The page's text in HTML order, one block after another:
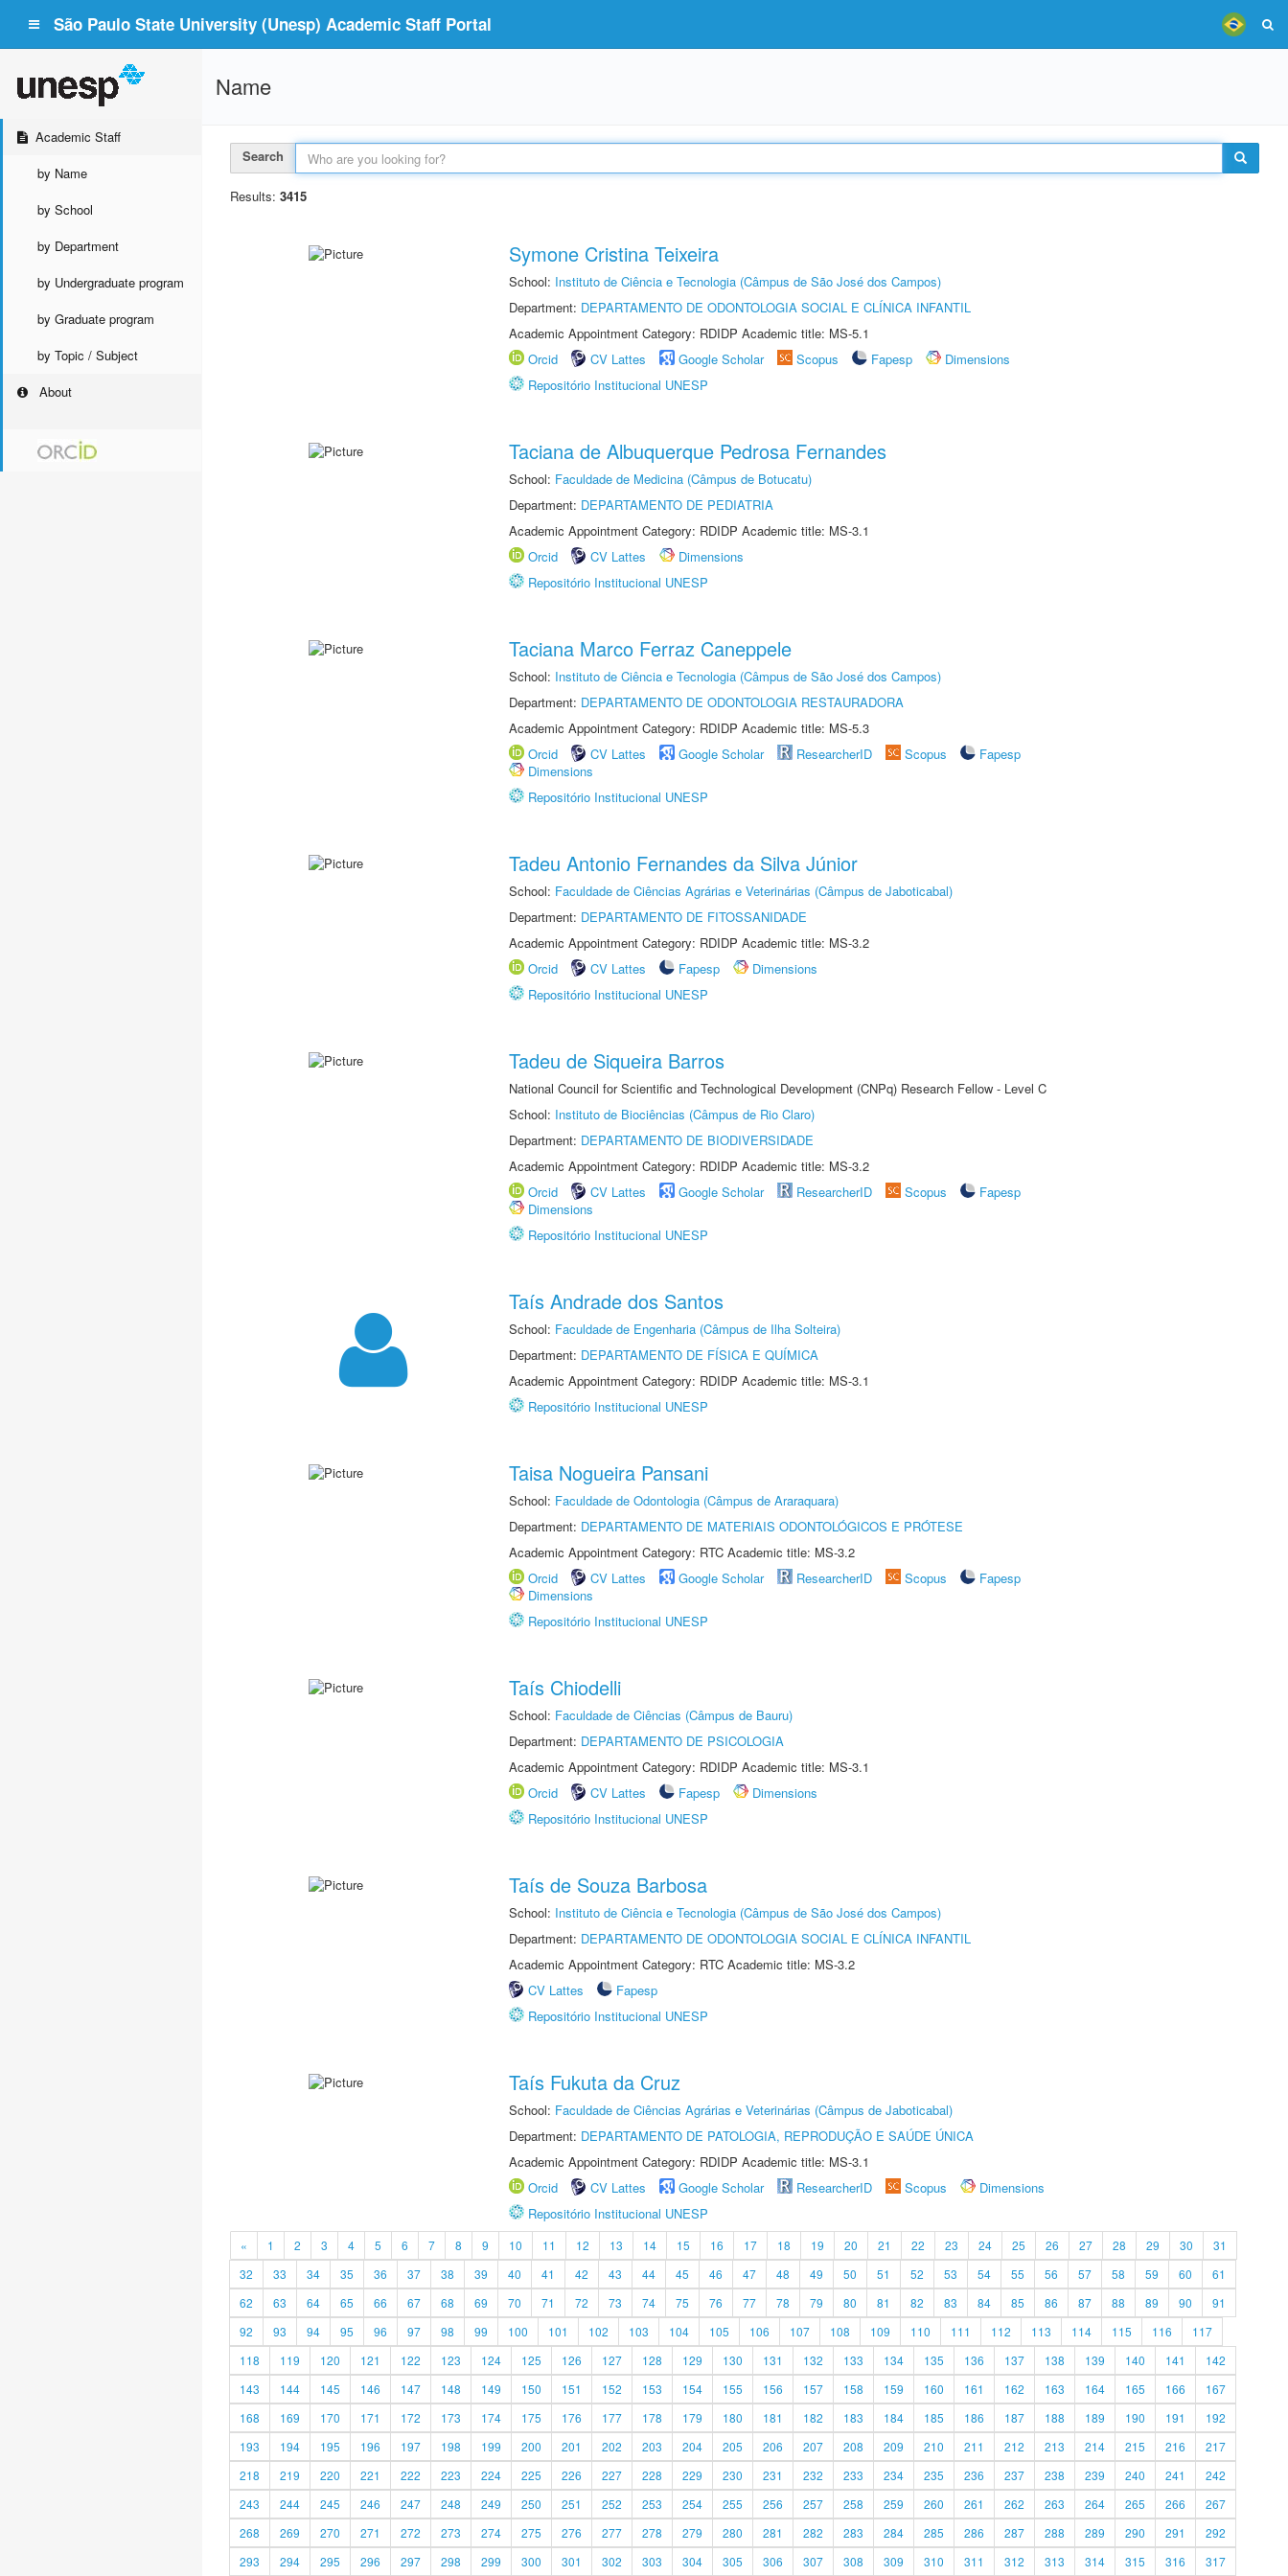
São Paulo State University (Unesp) Academic Staff Portal
Academic Staff
by Name
by School
by Department
by Undergraduate program
by Graduate program
by Topic / Subject
About
Name
Search
Results: 3415
Symone Cristina Teixeira
School: Instituto de Ciência e Tecnologia (Câmpus de São José dos Campos)
Department: DEPARTAMENTO DE ODONTOLOGIA SOCIAL E CLÍNICA INFANTIL
Academic Appointment Category: RDIDP Academic title: MS-5.1
Orcid
CV Lattes Google Scholar Scopus Fapesp
Dimensions
Repositório Institucional UNESP
Taciana de Albuquerque Pedrosa Fernandes
School: Faculdade de Medicina (Câmpus de Botucatu)
Department: DEPARTAMENTO DE PEDIATRIA
Academic Appointment Category: RDIDP Academic title: MS-3.1
Orcid
CV Lattes
Dimensions
Repositório Institucional UNESP
Taciana Marco Ferraz Caneppele
School: Instituto de Ciência e Tecnologia (Câmpus de São José dos Campos)
Department: DEPARTAMENTO DE ODONTOLOGIA RESTAURADORA
Academic Appointment Category: RDIDP Academic title: MS-5.3
Orcid
CV Lattes Google Scholar ResearcherID Scopus
Fapesp
Dimensions
Repositório Institucional UNESP
Tadeu Antonio Fernandes da Silva Júnior
School: Faculdade de Ciências Agrárias e Veterinárias (Câmpus de Jaboticabal)
Department: DEPARTAMENTO DE FITOSSANIDADE
Academic Appointment Category: RDIDP Academic title: MS-3.2
Orcid
CV Lattes Fapesp
Dimensions
Repositório Institucional UNESP
Tadeu de Siqueira Barros
National Council for Scientific and Technological Development (CNPq) Research Fellow - Level C
School: Instituto de Biociências (Câmpus de Rio Claro)
Department: DEPARTAMENTO DE BIODIVERSIDADE
Academic Appointment Category: RDIDP Academic title: MS-3.2
Orcid
CV Lattes Google Scholar ResearcherID Scopus
Fapesp
Dimensions
Repositório Institucional UNESP
Taís Andrade dos Santos
School: Faculdade de Engenharia (Câmpus de Ilha Solteira)
Department: DEPARTAMENTO DE FÍSICA E QUÍMICA
Academic Appointment Category: RDIDP Academic title: MS-3.1
Repositório Institucional UNESP
Taisa Nogueira Pansani
School: Faculdade de Odontologia (Câmpus de Araraquara)
Department: DEPARTAMENTO DE MATERIAIS ODONTOLÓGICOS E PRÓTESE
Academic Appointment Category: RTC Academic title: MS-3.2
Orcid
CV Lattes Google Scholar ResearcherID Scopus
Fapesp
Dimensions
Repositório Institucional UNESP
Taís Chiodelli
School: Faculdade de Ciências (Câmpus de Bauru)
Department: DEPARTAMENTO DE PSICOLOGIA
Academic Appointment Category: RDIDP Academic title: MS-3.1
Orcid
CV Lattes Fapesp
Dimensions
Repositório Institucional UNESP
Taís de Souza Barbosa
School: Instituto de Ciência e Tecnologia (Câmpus de São José dos Campos)
Department: DEPARTAMENTO DE ODONTOLOGIA SOCIAL E CLÍNICA INFANTIL
Academic Appointment Category: RTC Academic title: MS-3.2
CV Lattes
Fapesp
Repositório Institucional UNESP
Taís Fukuta da Cruz
School: Faculdade de Ciências Agrárias e Veterinárias (Câmpus de Jaboticabal)
Department: DEPARTAMENTO DE PATOLOGIA, REPRODUÇÃO E SAÚDE ÚNICA
Academic Appointment Category: RDIDP Academic title: MS-3.1
Orcid
CV Lattes Google Scholar ResearcherID Scopus
Dimensions
Repositório Institucional UNESP
« 1 2 3 4 5 6 7 8 9 10 11 12 13 14 15 16 17 18 19 20 21 22 23 24 25 26 27 28 29 30
31
32
33 34 35 36 37 38 39 40 41 42 43 44 45 46 47 48 49 50 51 52 53 54 55 56 57 58 59 60
61
62
63 64 65 66 67 68 69 70 71 72 73 74 75 76 77 78 79 80 81 82 83 84 85 86 87 88 89 90
91
92
93 94 95 96 97 98 99 100 101 102 103 104 105 106 107 108 109 110 111 112 113 114 115 116
117
118
119 120 121 122 123 124 125 126 127 128 129 130 131 132 133 134 135 136 137 138 139 140 141
142
143
144 145 146 147 148 149 150 151 152 153 154 155 156 157 158 159 160 161 162 163 164 165 166
167
168
169 170 171 172 173 174 175 176 177 178 179 180 181 182 183 184 185 186 187 188 189 190 191
192
193
194 195 196 197 198 199 200 201 202 203 204 205 206 207 208 209 210 211 212 213 214 215 216
217
218
219 220 221 222 223 224 225 226 227 228 229 230 231 232 233 234 235 236 237 238 239 240 241
242
243
244 245 246 247 248 249 250 251 252 253 254 255 256 257 258 259 260 261 262 263 264 265 266
267
268
269 270 271 272 273 274 275 276 277 278 279 280 281 282 283 284 285 286 287 288 289 290 291
292
293
294 295 296 297 298 299 300 301 302 303 304 305 306 307 308 309 310 311 312 313 314 315 316 317